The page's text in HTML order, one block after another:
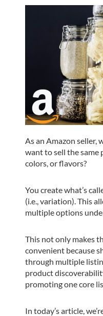
As an Amazon seller,
want to sell the same
colors, or flavors?
You create what’s
(i.e., variation). This
multiple options
This not only makes
convenient because
through multiple
product
promoting one core
In today’s article,